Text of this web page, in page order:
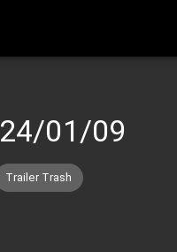
24/01/09
Trailer Trash